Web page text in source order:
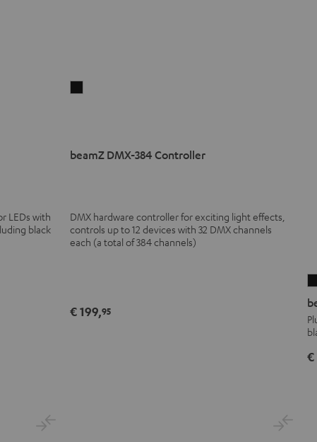
LEDs with
black
Black
beamZ DMX-384 Controller
DMX hardware controller for exciting light effects,
controls up to 12 devices with 32 DMX channels
each (a total of 384 channels)
€ 199,95
€